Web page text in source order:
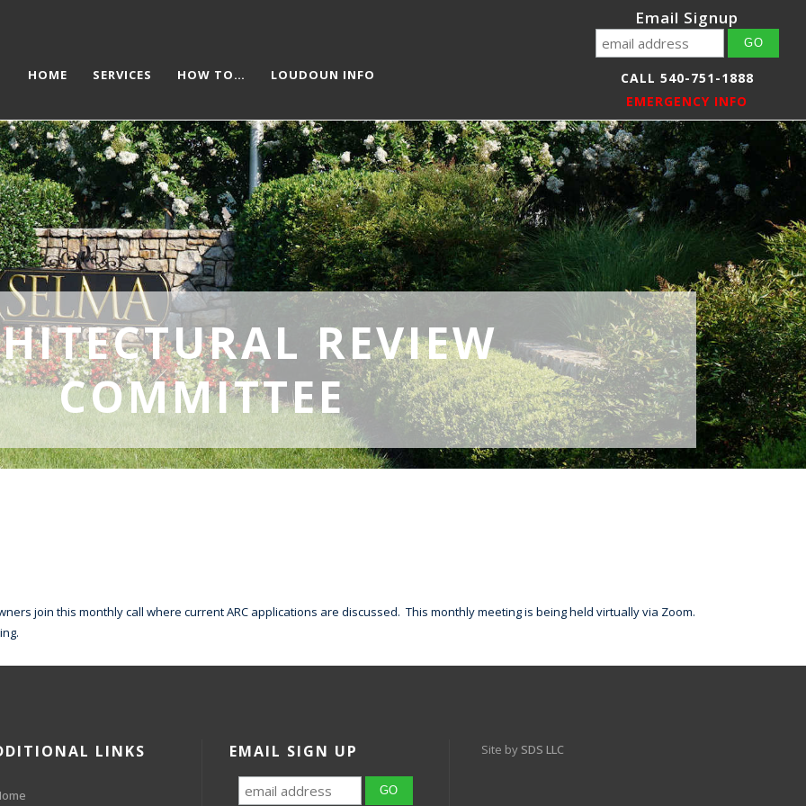
Email Signup
CALL 540-751-1888
EMERGENCY INFO
HOME SERVICES HOW TO… LOUDOUN INFO
REVIEW
COMMITTEE
join this monthly call where current ARC applications are discussed. This monthly meeting is being held virtually via Zoom.
LINKS EMAIL SIGN UP Site by SDS LLC